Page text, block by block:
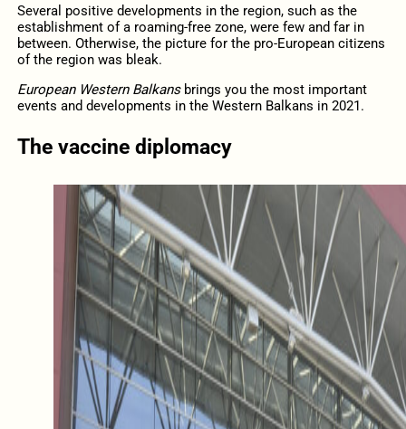
Several positive developments in the region, such as the
establishment of a roaming-free zone, were few and far in
between. Otherwise, the picture for the pro-European citizens
of the region was bleak.
European Western Balkans brings you the most important
events and developments in the Western Balkans in 2021.
The vaccine diplomacy